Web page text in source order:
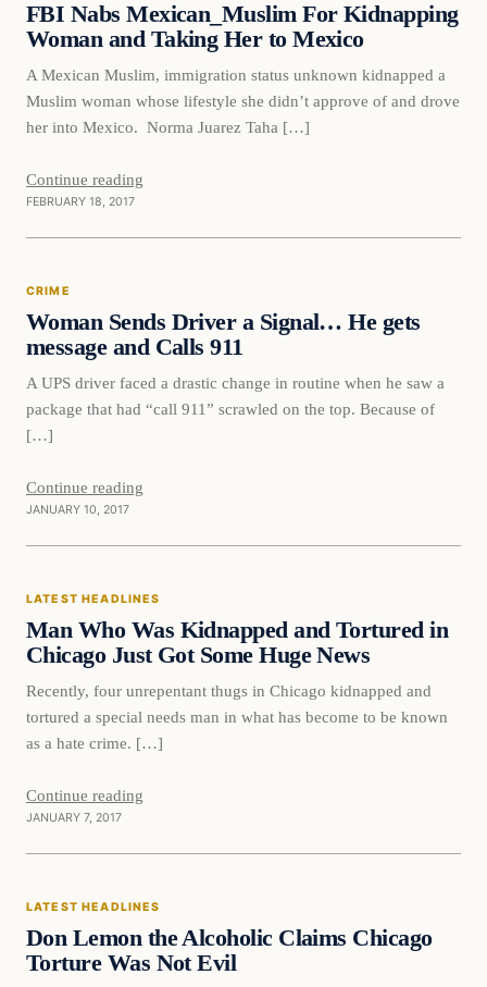
FBI Nabs Mexican_Muslim For Kidnapping
Woman and Taking Her to Mexico
A Mexican Muslim, immigration status unknown kidnapped a
Muslim woman whose lifestyle she didn’t approve of and drove
her into Mexico. Norma Juarez Taha […]
Continue reading
FEBRUARY 18, 2017
Crime
CRIME
Woman Sends Driver a Signal… He gets
message and Calls 911
A UPS driver faced a drastic change in routine when he saw a
package that had “call 911” scrawled on the top. Because of
[…]
Continue reading
JANUARY 10, 2017
Latest Headlines
LATEST HEADLINES
Man Who Was Kidnapped and Tortured in
Chicago Just Got Some Huge News
Recently, four unrepentant thugs in Chicago kidnapped and
tortured a special needs man in what has become to be known
as a hate crime. […]
Continue reading
JANUARY 7, 2017
Latest Headlines
LATEST HEADLINES
Don Lemon the Alcoholic Claims Chicago
Torture Was Not Evil